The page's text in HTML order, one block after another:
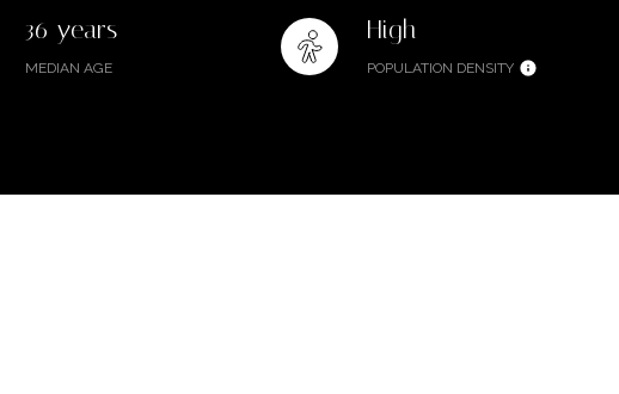
36 years
MEDIAN AGE
High
POPULATION DENSITY